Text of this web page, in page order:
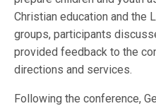
Christian education and the
groups, participants
provided feedback to the
directions and services.
Following the conference,